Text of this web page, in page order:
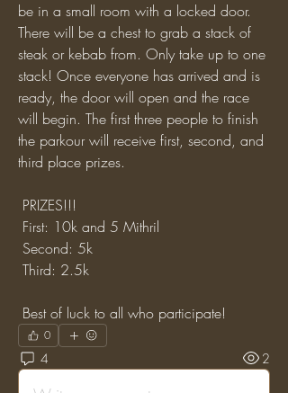
be in a small room with a locked door.
There will be a chest to grab a stack of
steak or kebab from. Only take up to one
stack! Once everyone has arrived and is
ready, the door will open and the race
will begin. The first three people to finish
the parkour will receive first, second, and
third place prizes.
PRIZES!!!
First: 10k and 5 Mithril
Second: 5k
Third: 2.5k
Best of luck to all who participate!
0
4 2